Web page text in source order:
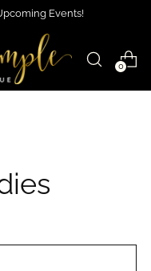
Events!
0